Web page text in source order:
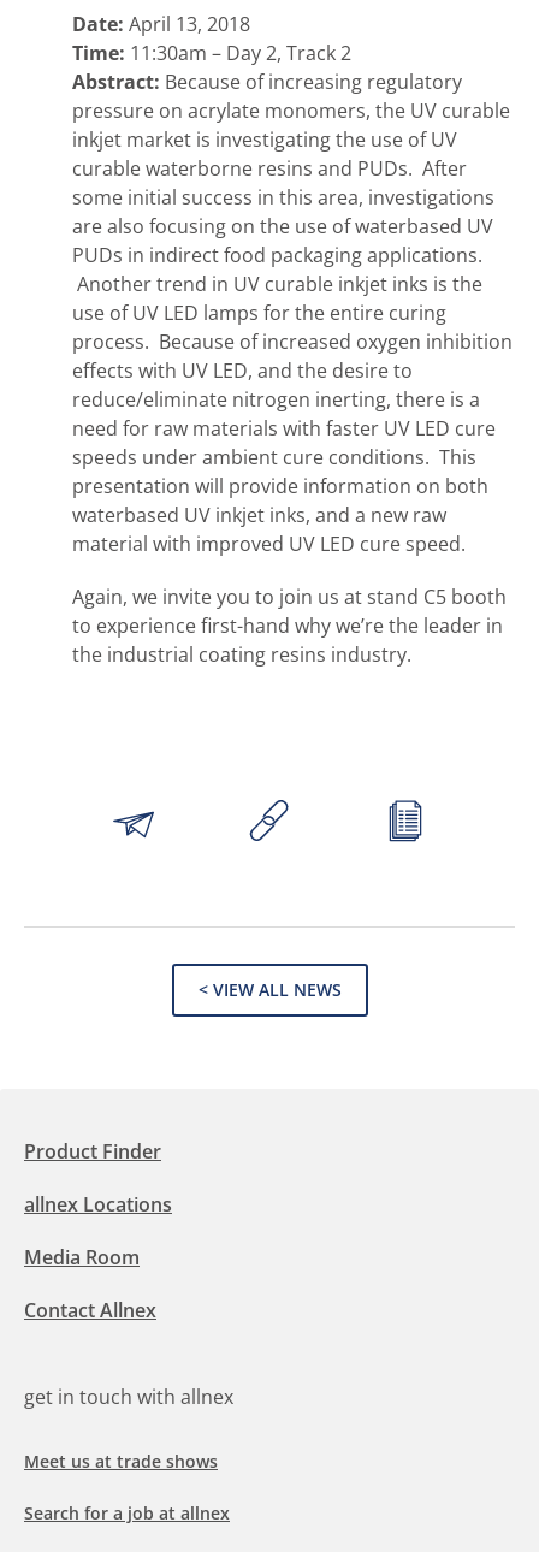
Date: April 13, 2018
Time: 11:30am – Day 2, Track 2
Abstract: Because of increasing regulatory
pressure on acrylate monomers, the UV curable
inkjet market is investigating the use of UV
curable waterborne resins and PUDs. After
some initial success in this area, investigations
are also focusing on the use of waterbased UV
PUDs in indirect food packaging applications.
Another trend in UV curable inkjet inks is the
use of UV LED lamps for the entire curing
process. Because of increased oxygen inhibition
effects with UV LED, and the desire to
reduce/eliminate nitrogen inerting, there is a
need for raw materials with faster UV LED cure
speeds under ambient cure conditions. This
presentation will provide information on both
waterbased UV inkjet inks, and a new raw
material with improved UV LED cure speed.
Again, we invite you to join us at stand C5 booth
to experience first-hand why we’re the leader in
the industrial coating resins industry.
< VIEW ALL NEWS
Product Finder
allnex Locations
Media Room
Contact Allnex
get in touch with allnex
Meet us at trade shows
Search for a job at allnex